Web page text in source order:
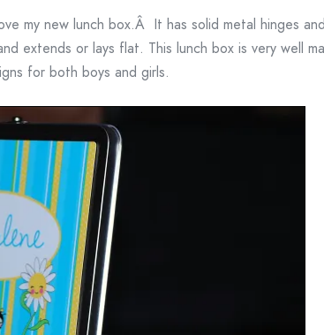
my new lunch box.Â It has solid metal hinges
extends or lays flat. This lunch box is very well
for both boys and girls.